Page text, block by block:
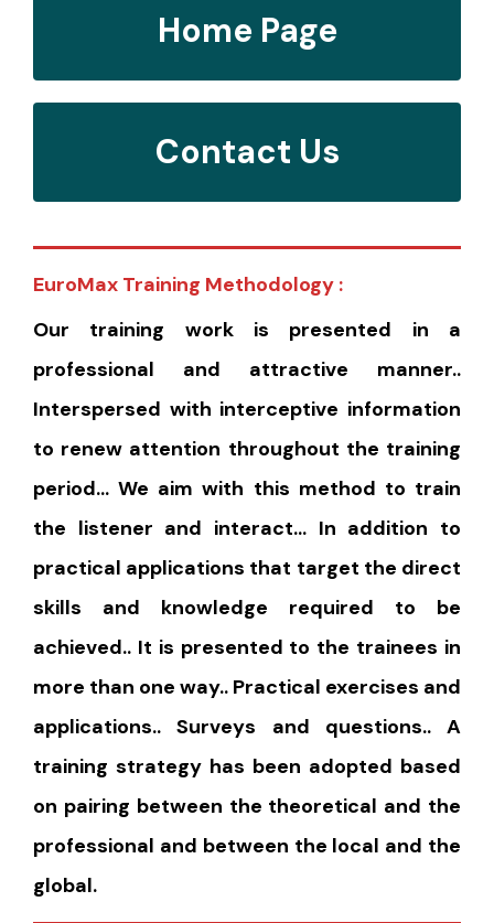
Home Page
Contact Us
EuroMax Training Methodology :
Our training work is presented in a
professional and attractive manner..
Interspersed with interceptive information
to renew attention throughout the training
period… We aim with this method to train
the listener and interact… In addition to
practical applications that target the direct
skills and knowledge required to be
achieved.. It is presented to the trainees in
more than one way.. Practical exercises and
applications.. Surveys and questions.. A
training strategy has been adopted based
on pairing between the theoretical and the
professional and between the local and the
global.